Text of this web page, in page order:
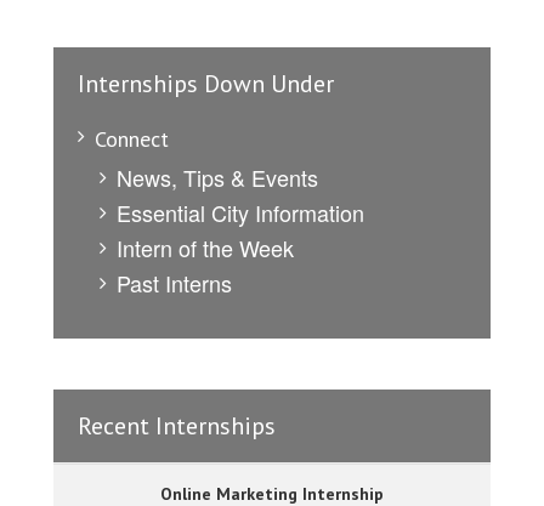
Internships Down Under
Connect
News, Tips & Events
Essential City Information
Intern of the Week
Past Interns
Recent Internships
Online Marketing Internship